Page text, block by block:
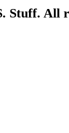
Stuff. All